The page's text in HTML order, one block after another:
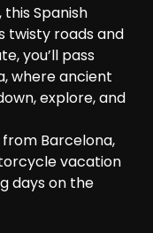
Spanish
twisty roads and
you’ll pass
where ancient
explore, and
Barcelona,
vacation
days on the